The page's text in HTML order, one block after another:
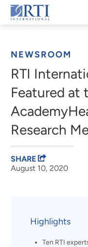
Skip
to
RTI
NEWSROOM
RTI
Featured at
Research
August 10, 2020
SHARE
Highlights
Ten RTI